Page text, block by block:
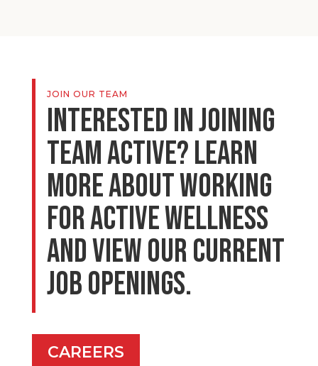
JOIN OUR TEAM
Interested in joining
Team Active? Learn
more about working
for Active Wellness
and view our current
job openings.
CAREERS